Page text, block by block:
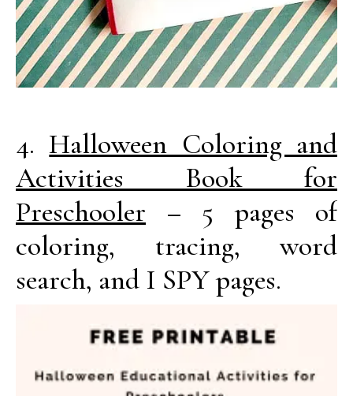
4. Halloween Coloring and
Activities Book for
Preschooler – 5 pages of
coloring, tracing, word
search, and I SPY pages.